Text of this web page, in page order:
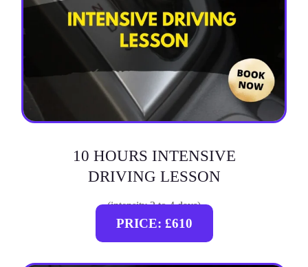
10 HOURS INTENSIVE
DRIVING LESSON
(intensity 2 to 4 days)
PRICE: £610